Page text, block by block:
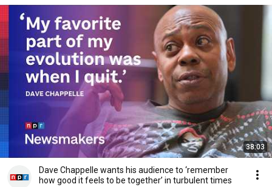
38:03
Dave Chappelle wants his audience to ‘remember
how good it feels to be together’ in turbulent times